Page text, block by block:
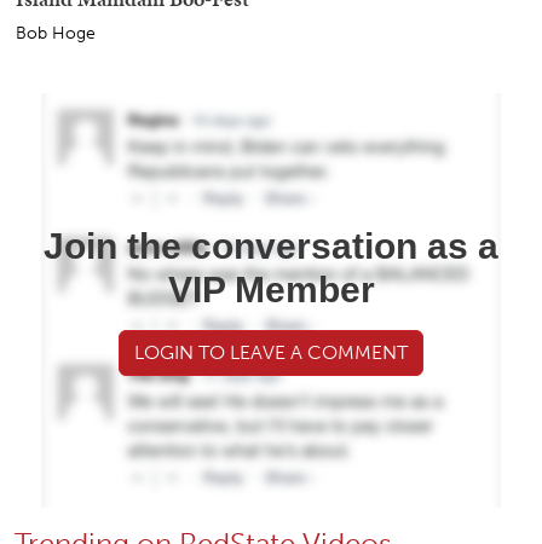
Bob Hoge
Join the conversation as a
VIP Member
LOGIN TO LEAVE A COMMENT